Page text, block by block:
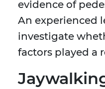
evidence of
An experienced
investigate
factors played a